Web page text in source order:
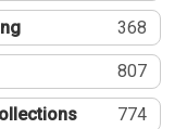
368
807
774